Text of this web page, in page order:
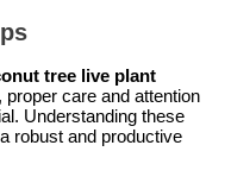
tree live plant
care and attention
Understanding these
robust and productive